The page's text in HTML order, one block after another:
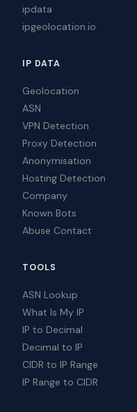
ipdata
ipgeolocation.io
IP DATA
Geolocation
ASN
VPN Detection
Proxy Detection
Anonymisation
Hosting Detection
Company
Known Bots
Abuse Contact
TOOLS
ASN Lookup
What Is My IP
IP to Decimal
Decimal to IP
CIDR to IP Range
IP Range to CIDR